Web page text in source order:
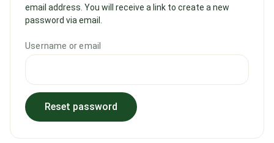
email address. You will receive a link to create a new
password via email.
Username or email
Reset password